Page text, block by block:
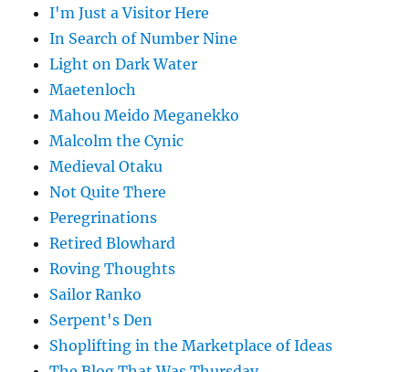
I'm Just a Visitor Here
In Search of Number Nine
Light on Dark Water
Maetenloch
Mahou Meido Meganekko
Malcolm the Cynic
Medieval Otaku
Not Quite There
Peregrinations
Retired Blowhard
Roving Thoughts
Sailor Ranko
Serpent's Den
Shoplifting in the Marketplace of Ideas